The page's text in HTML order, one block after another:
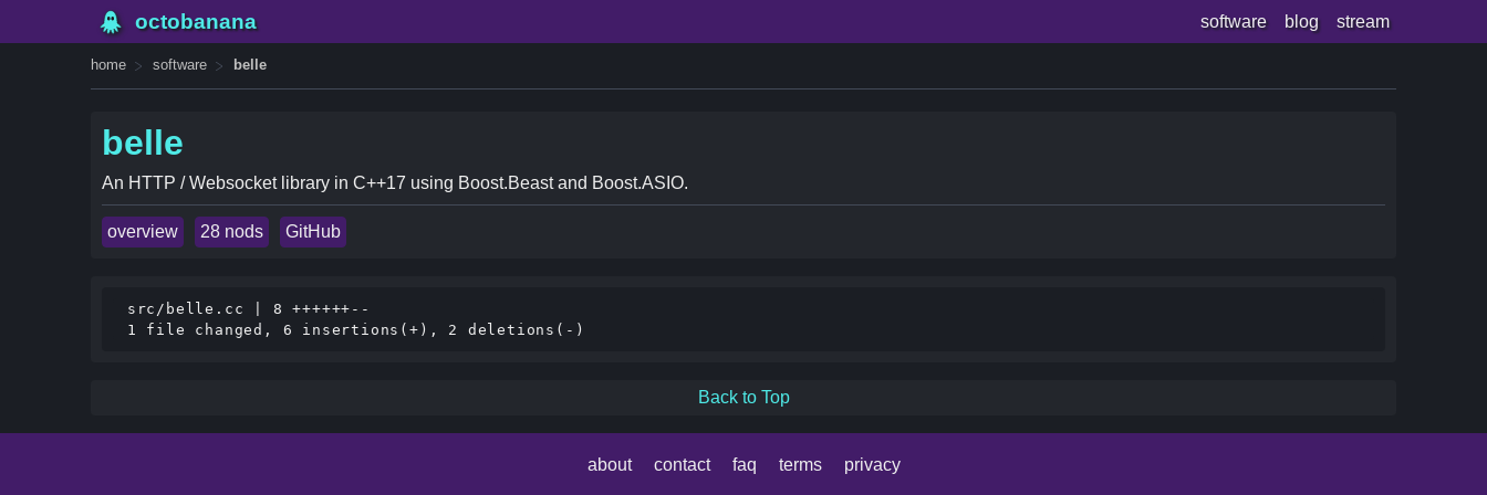
octobanana software blog stream
home software belle
belle
An HTTP / Websocket library in C++17 using Boost.Beast and Boost.ASIO.
overview 28 nods GitHub
src/belle.cc | 8 ++++++--
Back to Top
about contact faq terms privacy